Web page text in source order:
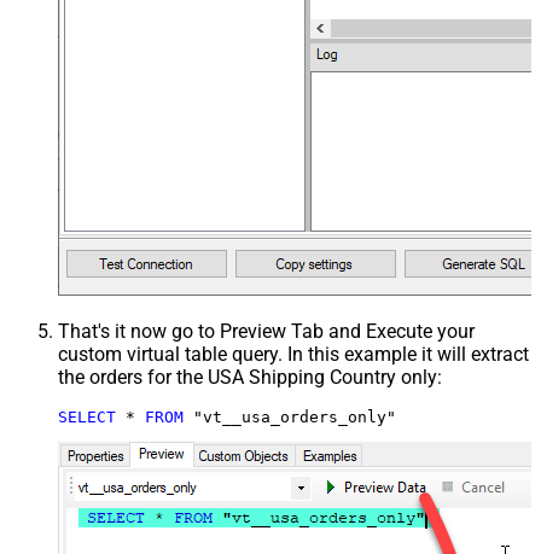
That's it now go to Preview Tab and Execute your
custom virtual table query. In this example it will extract
the orders for the USA Shipping Country only:
SELECT * FROM "vt__usa_orders_only"